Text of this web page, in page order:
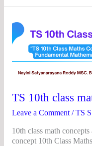
TS 10th class
Leave a Comment /TS
10th class math
concept 10th Class
TS
10th
class
maths
concept
and